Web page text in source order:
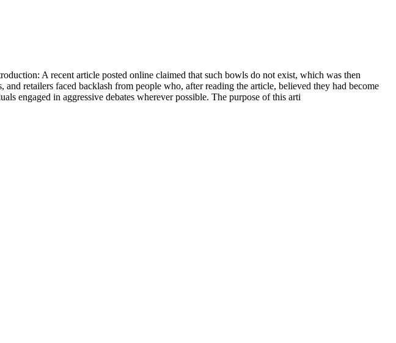
A recent article posted online claimed that such bowls do not exist, which was then
retailers faced backlash from people who, after reading the article, believed they had become
engaged in aggressive debates wherever possible. The purpose of this arti